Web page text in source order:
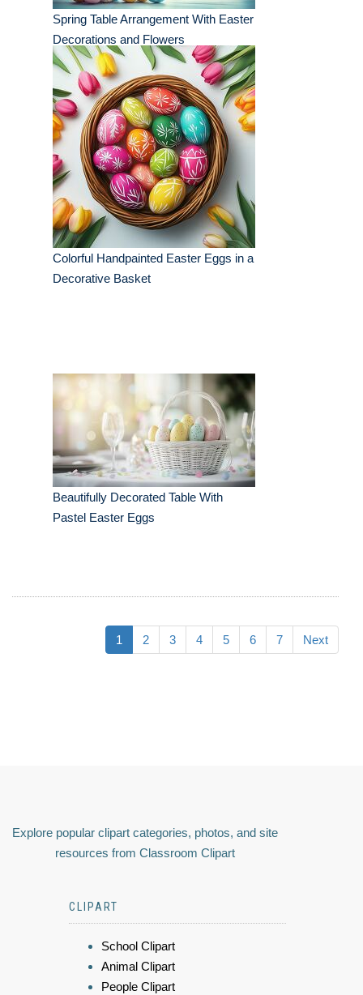
Spring Table Arrangement With Easter
Decorations and Flowers
Colorful Handpainted Easter Eggs in a
Decorative Basket
Beautifully Decorated Table With
Pastel Easter Eggs
1 2 3 4 5 6 7 Next
Explore popular clipart categories, photos, and site
resources from Classroom Clipart
CLIPART
School Clipart
Animal Clipart
People Clipart